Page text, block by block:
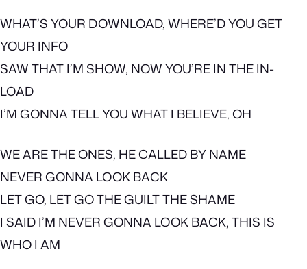
WHAT’S YOUR DOWNLOAD, WHERE’D YOU GET
YOUR INFO
SAW THAT I’M SHOW, NOW YOU’RE IN THE IN-
LOAD
I’M GONNA TELL YOU WHAT I BELIEVE, OH
WE ARE THE ONES, HE CALLED BY NAME
NEVER GONNA LOOK BACK
LET GO, LET GO THE GUILT THE SHAME
I SAID I’M NEVER GONNA LOOK BACK, THIS IS
WHO I AM